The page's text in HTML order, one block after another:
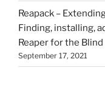
Reapack –
Finding, installing,
Reaper for the Blind
September 17, 2021